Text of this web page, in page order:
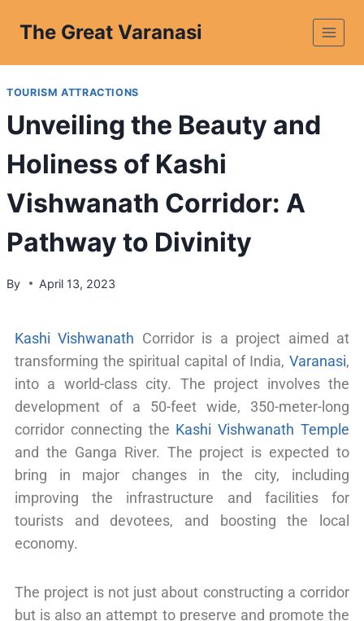
The Great Varanasi
TOURISM ATTRACTIONS
Unveiling the Beauty and
Holiness of Kashi
Vishwanath Corridor: A
Pathway to Divinity
By April 13, 2023
Kashi Vishwanath Corridor is a project aimed at
transforming the spiritual capital of India, Varanasi,
into a world-class city. The project involves the
development of a 50-feet wide, 350-meter-long
corridor connecting the Kashi Vishwanath Temple
and the Ganga River. The project is expected to
bring in major changes in the city, including
improving the infrastructure and facilities for
tourists and devotees, and boosting the local
economy.
The project is not just about constructing a corridor
but is also an attempt to preserve and promote the